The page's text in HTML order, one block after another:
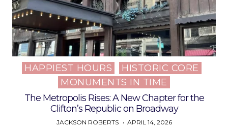
Posted
HAPPIEST HOURS
HISTORIC CORE
MONUMENTS IN TIME
The Metropolis Rises: A New Chapter for the
Clifton’s Republic on Broadway
JACKSON ROBERTS APRIL 14, 2026